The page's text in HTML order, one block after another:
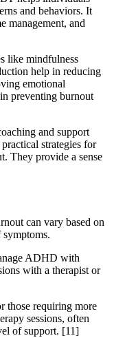
and behaviors. It
management, and
like mindfulness
help in reducing
emotional
preventing burnout
and support
strategies for
They provide a sense
can vary based on
ADHD with
with a therapist or
those requiring more
sessions, often
of support. [11]